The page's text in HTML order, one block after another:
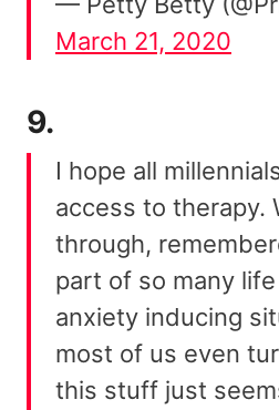
March 21, 2020
9.
I hope all
access to therapy.
through,
part of so many
anxiety inducing
most of us even
this stuff just